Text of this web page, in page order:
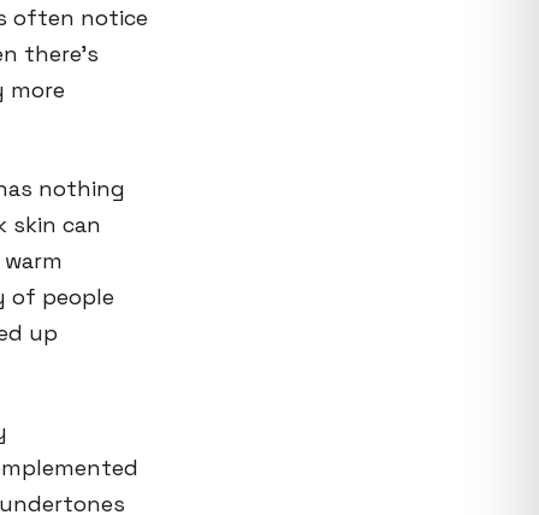
often notice
there's
more
nothing
skin can
of people
up